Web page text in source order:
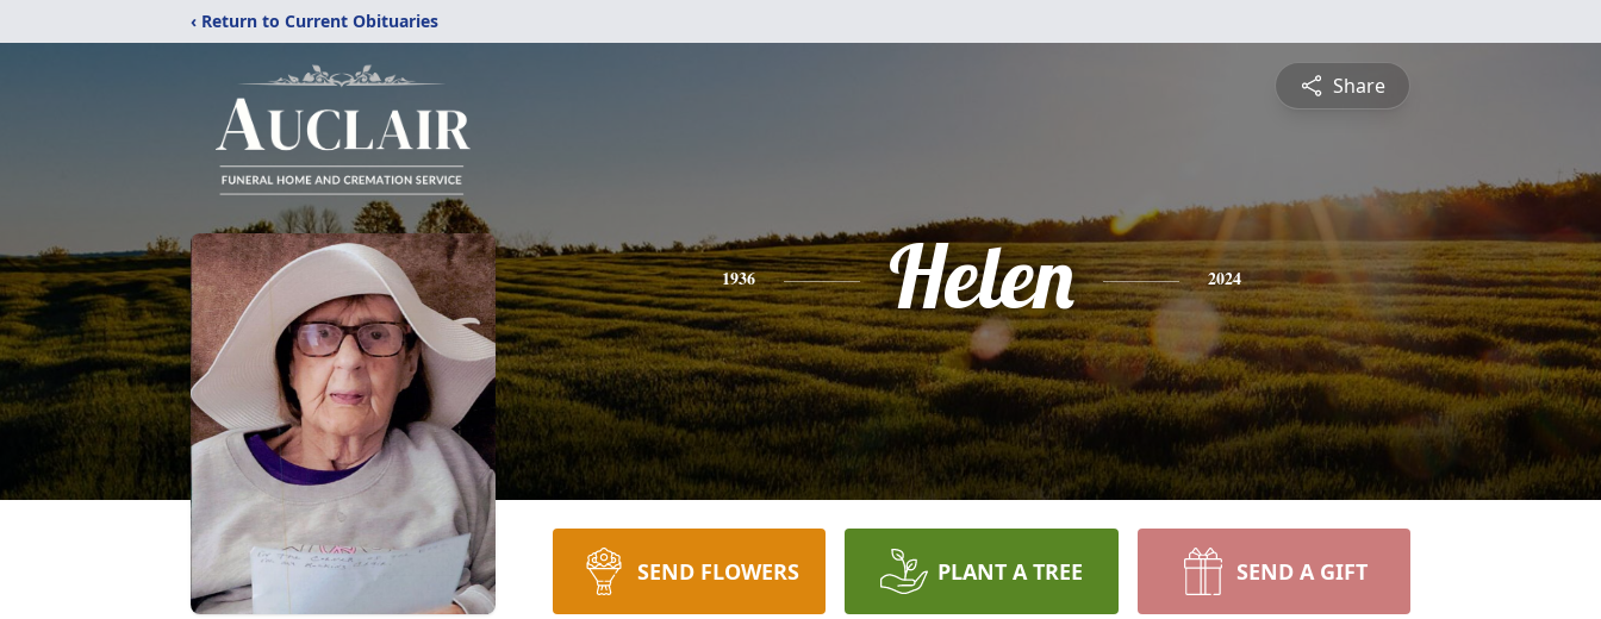
‹ Return to Current Obituaries
Share
1936 Helen 2024
SEND FLOWERS PLANT A TREE SEND A GIFT